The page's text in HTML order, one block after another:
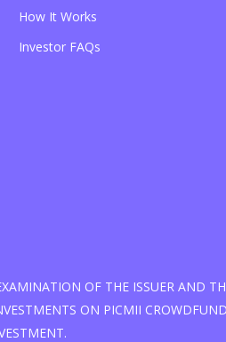
How It Works
Investor FAQs
OF THE ISSUER AND
ON PICMII